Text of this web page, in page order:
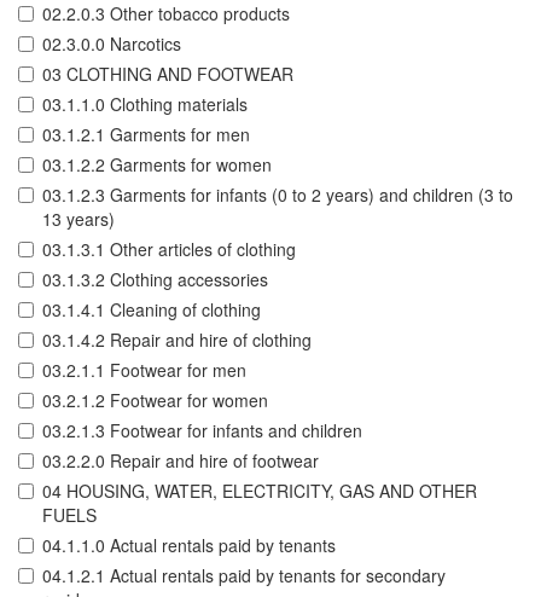
02.2.0.3 Other tobacco products
02.3.0.0 Narcotics
03 CLOTHING AND FOOTWEAR
03.1.1.0 Clothing materials
03.1.2.1 Garments for men
03.1.2.2 Garments for women
03.1.2.3 Garments for infants (0 to 2 years) and children (3 to
13 years)
03.1.3.1 Other articles of clothing
03.1.3.2 Clothing accessories
03.1.4.1 Cleaning of clothing
03.1.4.2 Repair and hire of clothing
03.2.1.1 Footwear for men
03.2.1.2 Footwear for women
03.2.1.3 Footwear for infants and children
03.2.2.0 Repair and hire of footwear
04 HOUSING, WATER, ELECTRICITY, GAS AND OTHER
FUELS
04.1.1.0 Actual rentals paid by tenants
04.1.2.1 Actual rentals paid by tenants for secondary